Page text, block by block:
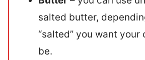
salted butter,
“salted” you want your
be.